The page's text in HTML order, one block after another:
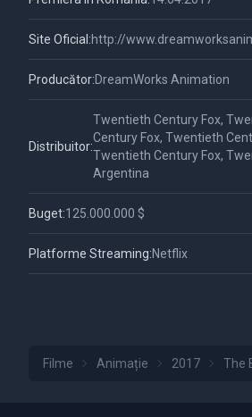
Site Oficial:http://
Producător:DreamWorks Animation
Distribuitor:
Twentieth Century Fox,
Century Fox, Twentieth
Twentieth Century Fox,
Argentina
Buget:125.000.000 $
Platforme Streaming:Netflix
Filme Animație 2017 The